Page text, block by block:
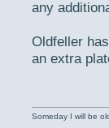
any
Oldfeller
an extra
Someday I will be